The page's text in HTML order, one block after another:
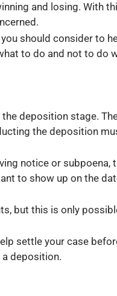
and losing. With
you should consider to
to do and not to do
deposition stage.
the deposition
notice or subpoena,
to show up on the
but this is only
settle your case
deposition.